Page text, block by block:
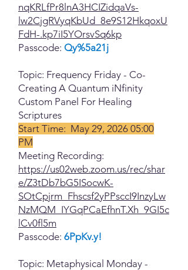
nqKRLfPr8lnA3HCIZidqaVs-
lw2CjgRVyqKbUd_8e9S12HkqoxU
FdH-.kp7iI5YOrsvSq6kp
Passcode: Qy%5a21j
Topic: Frequency Friday - Co-
Creating A Quantum iNfinity
Custom Panel For Healing
Scriptures
Start Time: May 29, 2026 05:00
PM
Meeting Recording:
https://us02web.zoom.us/rec/shar
e/Z3tDb7bG5ISocwK-
SOtCpjrm_Fhscsf2yPPsccI9InzyLw
NzMQM_IYGqPCaEfhnT.Xh_9GI5c
lCv0fl5m
Passcode: 6PpKv.y!
Topic: Metaphysical Monday -